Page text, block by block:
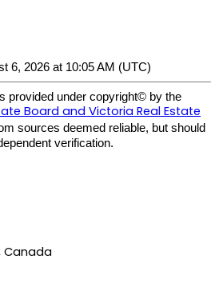
6, 2026 at 10:05 AM (UTC)
provided under copyright© by the
Board and Victoria Real Estate
sources deemed reliable, but should
verification.
Canada